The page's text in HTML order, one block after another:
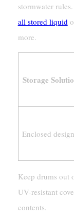
stormwater
all stored liquid
more.
Storage
Enclosed design
Keep drums out
UV-resistant
contents.